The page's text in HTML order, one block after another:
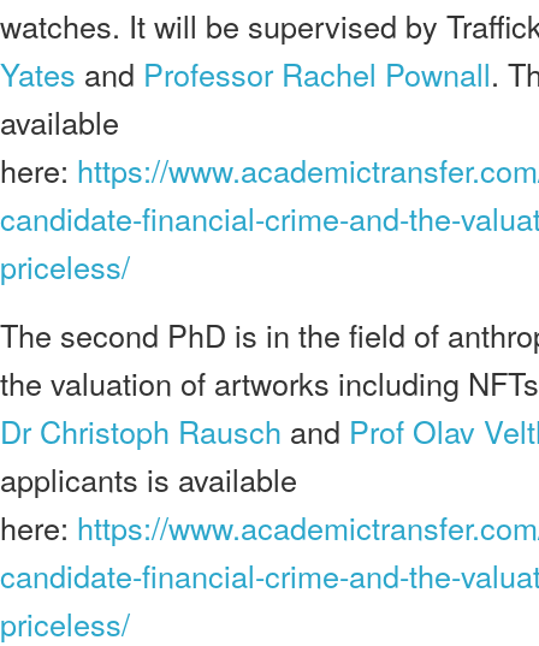
watches. It will be supervised by
Yates and Professor Rachel Pownall.
available
here: https://
candidate-financial-crime-and-the-
priceless/
The second PhD is in the field of
the valuation of artworks including
Dr Christoph Rausch and Prof Olav
applicants is available
here: https://
candidate-financial-crime-and-the-
priceless/